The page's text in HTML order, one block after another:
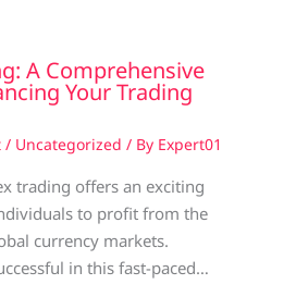
A Comprehensive
Your Trading
/ Uncategorized / By Expert01
trading offers an exciting
to profit from the
currency markets.
in this fast-paced…